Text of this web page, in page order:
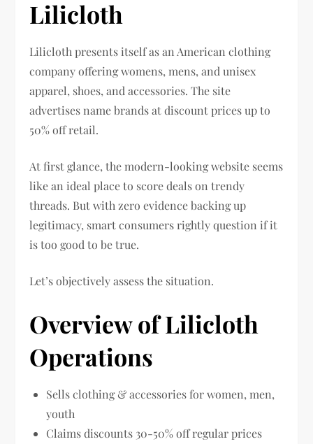
Lilicloth
Lilicloth presents itself as an American clothing
company offering womens, mens, and unisex
apparel, shoes, and accessories. The site
advertises name brands at discount prices up to
50% off retail.
At first glance, the modern-looking website seems
like an ideal place to score deals on trendy
threads. But with zero evidence backing up
legitimacy, smart consumers rightly question if it
is too good to be true.
Let’s objectively assess the situation.
Overview of Lilicloth
Operations
Sells clothing & accessories for women, men,
youth
Claims discounts 30-50% off regular prices